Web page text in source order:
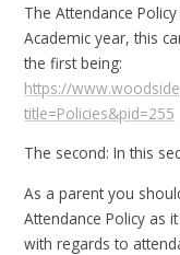
The Attendance
Academic year, this
the first being:
https://
title=Policies&pid=255
The second: In this
As a parent you
Attendance Policy as
with regards to